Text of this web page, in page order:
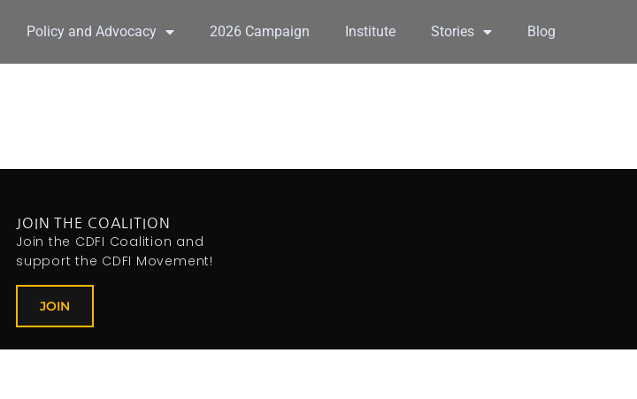
Policy and Advocacy 2026 Campaign Institute Stories Blog
JOIN THE COALITION
Join the CDFI Coalition and
support the CDFI Movement!
JOIN